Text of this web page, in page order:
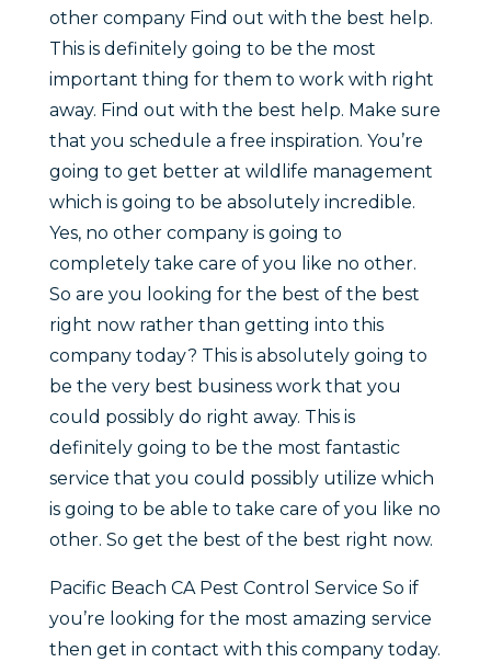
other company Find out with the best help.
This is definitely going to be the most
important thing for them to work with right
away. Find out with the best help. Make sure
that you schedule a free inspiration. You’re
going to get better at wildlife management
which is going to be absolutely incredible.
Yes, no other company is going to
completely take care of you like no other.
So are you looking for the best of the best
right now rather than getting into this
company today? This is absolutely going to
be the very best business work that you
could possibly do right away. This is
definitely going to be the most fantastic
service that you could possibly utilize which
is going to be able to take care of you like no
other. So get the best of the best right now.
Pacific Beach CA Pest Control Service So if
you’re looking for the most amazing service
then get in contact with this company today.